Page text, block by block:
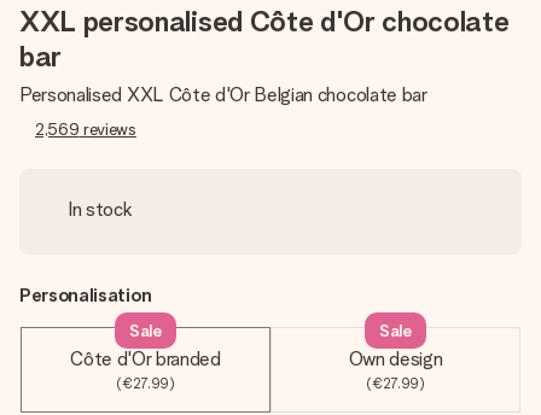
XXL personalised Côte d'Or chocolate
bar
Personalised XXL Côte d'Or Belgian chocolate bar
2,569 reviews
In stock
Personalisation
Côte d'Or branded
(€27.99)
Sale
Own design
(€27.99)
Sale